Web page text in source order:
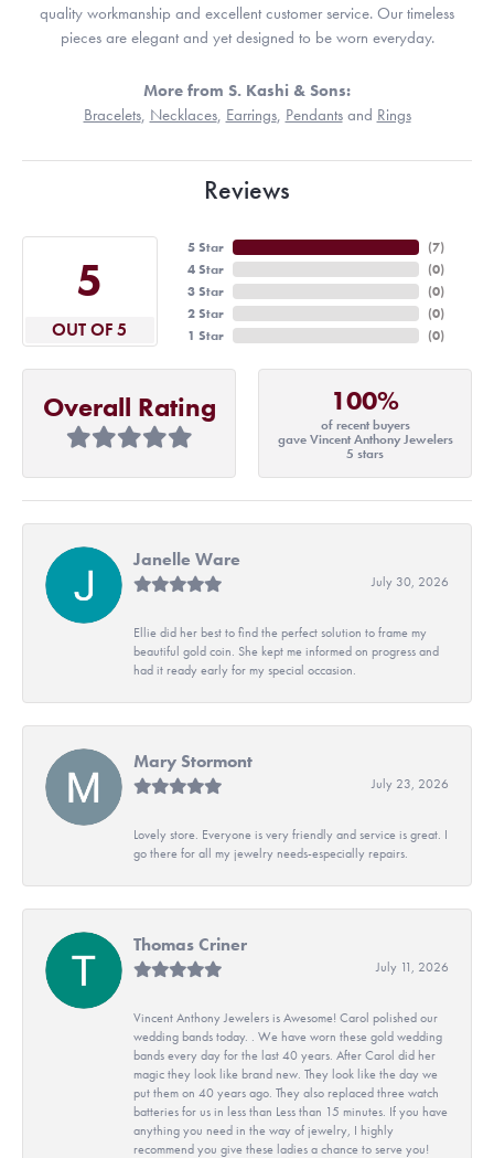
quality workmanship and excellent customer service. Our timeless
pieces are elegant and yet designed to be worn everyday.
More from S. Kashi & Sons:
Bracelets, Necklaces, Earrings, Pendantsand Rings
Reviews
5
OUT OF 5
5 Star
4 Star
3 Star
2 Star
1 Star
(7)
(0)
(0)
(0)
(0)
Overall Rating 100%
of recent buyers
gave Vincent Anthony Jewelers
5 stars
Janelle Ware
July 30, 2026
Ellie did her best to find the perfect solution to frame my
beautiful gold coin. She kept me informed on progress and
had it ready early for my special occasion.
Mary Stormont
July 23, 2026
Lovely store. Everyone is very friendly and service is great. I
go there for all my jewelry needs-especially repairs.
Thomas Criner
July 11, 2026
Vincent Anthony Jewelers is Awesome! Carol polished our
wedding bands today. . We have worn these gold wedding
bands every day for the last 40 years. After Carol did her
magic they look like brand new. They look like the day we
put them on 40 years ago. They also replaced three watch
batteries for us in less than Less than 15 minutes. If you have
anything you need in the way of jewelry, I highly
recommend you give these ladies a chance to serve you!